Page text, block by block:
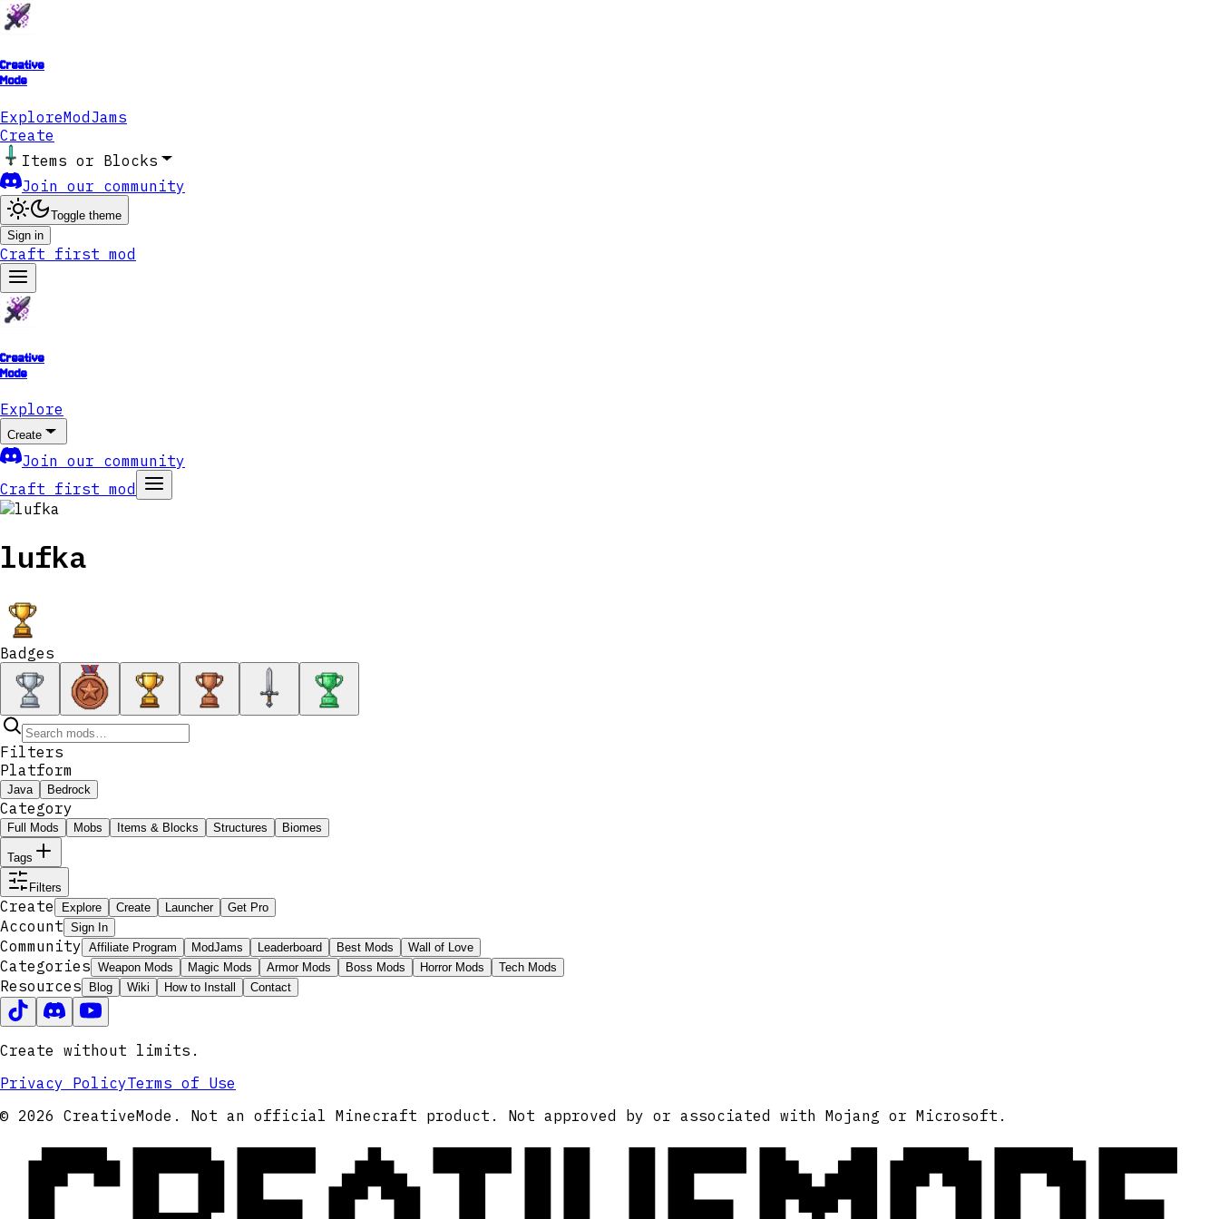
Creative
Mode
ExploreModJams
Create
Items or Blocks
Join our community
Toggle theme
Sign in
Craft first mod
Creative
Mode
Explore
Create
Join our community
Craft first mod
lufka
Badges
Filters
Platform
Java Bedrock
Category
Full Mods Mobs Items & Blocks Structures Biomes
Tags
Filters
Create Explore Create Launcher Get Pro
Account Sign In
Community Affiliate Program ModJams Leaderboard Best Mods Wall of Love
Categories Weapon Mods Magic Mods Armor Mods Boss Mods Horror Mods Tech Mods
Resources Blog Wiki How to Install Contact
Create without limits.
Privacy PolicyTerms of Use
© 2026 CreativeMode. Not an official Minecraft product. Not approved by or associated with Mojang or Microsoft.